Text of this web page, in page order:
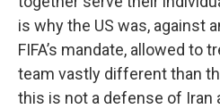
is why the US was, against
FIFA’s mandate, allowed to
team vastly different than
this is not a defense of Iran